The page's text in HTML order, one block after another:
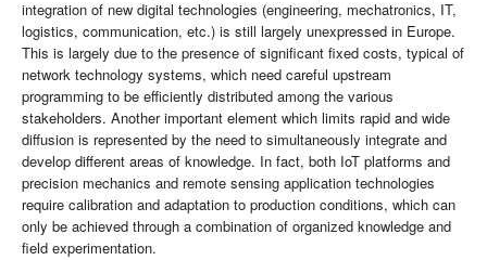
integration of new digital technologies (engineering, mechatronics, IT,
logistics, communication, etc.) is still largely unexpressed in Europe.
This is largely due to the presence of significant fixed costs, typical of
network technology systems, which need careful upstream
programming to be efficiently distributed among the various
stakeholders. Another important element which limits rapid and wide
diffusion is represented by the need to simultaneously integrate and
develop different areas of knowledge. In fact, both IoT platforms and
precision mechanics and remote sensing application technologies
require calibration and adaptation to production conditions, which can
only be achieved through a combination of organized knowledge and
field experimentation.